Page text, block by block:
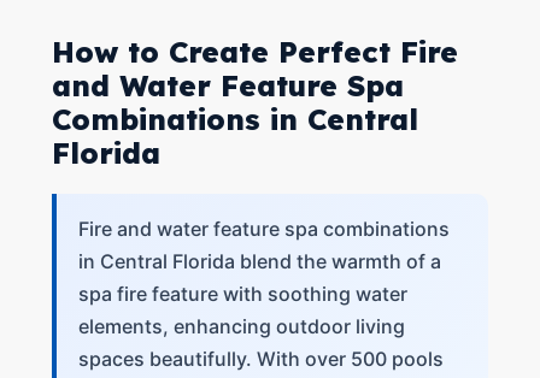
How to Create Perfect Fire
and Water Feature Spa
Combinations in Central
Florida
Fire and water feature spa combinations
in Central Florida blend the warmth of a
spa fire feature with soothing water
elements, enhancing outdoor living
spaces beautifully. With over 500 pools